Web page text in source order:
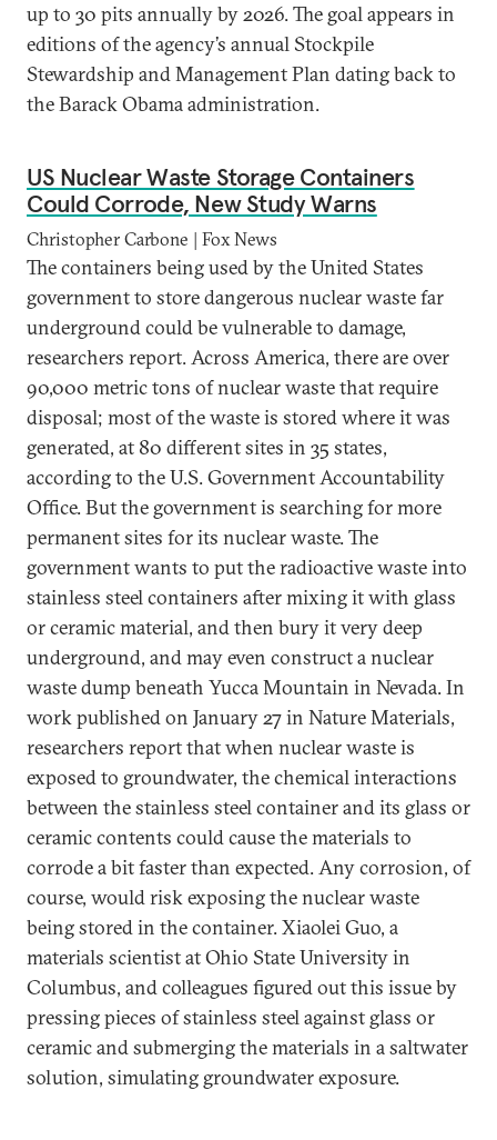
up to 30 pits annually by 2026. The goal appears in
editions of the agency’s annual Stockpile
Stewardship and Management Plan dating back to
the Barack Obama administration.
US Nuclear Waste Storage Containers
Could Corrode, New Study Warns
Christopher Carbone | Fox News
The containers being used by the United States
government to store dangerous nuclear waste far
underground could be vulnerable to damage,
researchers report. Across America, there are over
90,000 metric tons of nuclear waste that require
disposal; most of the waste is stored where it was
generated, at 80 different sites in 35 states,
according to the U.S. Government Accountability
Office. But the government is searching for more
permanent sites for its nuclear waste. The
government wants to put the radioactive waste into
stainless steel containers after mixing it with glass
or ceramic material, and then bury it very deep
underground, and may even construct a nuclear
waste dump beneath Yucca Mountain in Nevada. In
work published on January 27 in Nature Materials,
researchers report that when nuclear waste is
exposed to groundwater, the chemical interactions
between the stainless steel container and its glass or
ceramic contents could cause the materials to
corrode a bit faster than expected. Any corrosion, of
course, would risk exposing the nuclear waste
being stored in the container. Xiaolei Guo, a
materials scientist at Ohio State University in
Columbus, and colleagues figured out this issue by
pressing pieces of stainless steel against glass or
ceramic and submerging the materials in a saltwater
solution, simulating groundwater exposure.